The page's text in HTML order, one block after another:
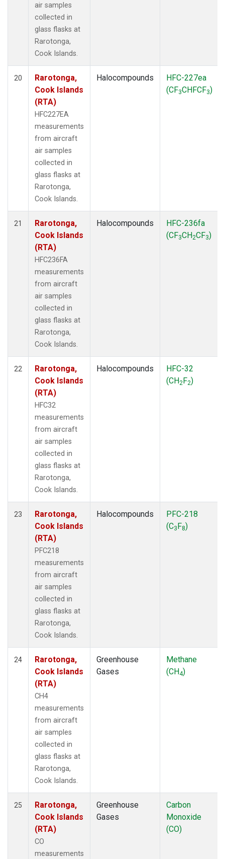
air samples
collected in
glass flasks at
Rarotonga,
Cook Islands.
20
Rarotonga,
Cook Islands
(RTA)
HFC227EA
measurements
from aircraft
air samples
collected in
glass flasks at
Rarotonga,
Cook Islands.
Halocompounds
HFC-227ea
(CF3CHFCF3)
21
Rarotonga,
Cook Islands
(RTA)
HFC236FA
measurements
from aircraft
air samples
collected in
glass flasks at
Rarotonga,
Cook Islands.
Halocompounds
HFC-236fa
(CF3CH2CF3)
22
Rarotonga,
Cook Islands
(RTA)
HFC32
measurements
from aircraft
air samples
collected in
glass flasks at
Rarotonga,
Cook Islands.
Halocompounds
HFC-32
(CH2F2)
23
Rarotonga,
Cook Islands
(RTA)
PFC218
measurements
from aircraft
air samples
collected in
glass flasks at
Rarotonga,
Cook Islands.
Halocompounds
PFC-218
(C3F8)
24
Rarotonga,
Cook Islands
(RTA)
CH4
measurements
from aircraft
air samples
collected in
glass flasks at
Rarotonga,
Cook Islands.
Greenhouse
Gases
Methane
(CH4)
25
Rarotonga,
Cook Islands
(RTA)
CO
measurements
Greenhouse
Gases
Carbon
Monoxide
(CO)